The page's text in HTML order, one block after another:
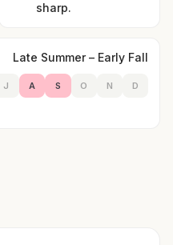
sharp.
Late Summer – Early Fall
J A S O N D